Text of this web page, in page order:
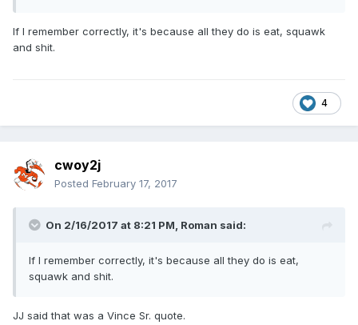
If I remember correctly, it's because all they do is eat, squawk
and shit.
4
cwoy2j
Posted February 17, 2017
On 2/16/2017 at 8:21 PM, Roman said:
If I remember correctly, it's because all they do is eat,
squawk and shit.
JJ said that was a Vince Sr. quote.